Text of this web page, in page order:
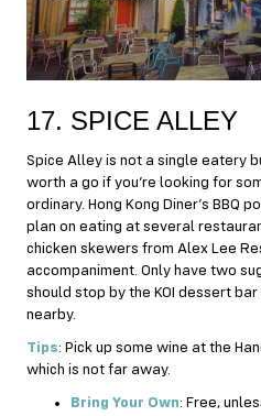
17. SPICE ALLEY
Spice Alley is not a single eatery
worth a go if you’re looking for
ordinary. Hong Kong Diner’s BBQ
plan on eating at several
chicken skewers from Alex Lee
accompaniment. Only have two
should stop by the KOI dessert
nearby.
Tips: Pick up some wine at the
which is not far away.
Bring Your Own: Free,